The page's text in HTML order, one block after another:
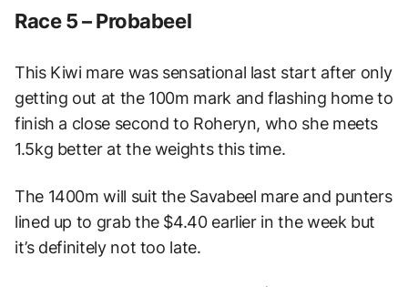
Race 5 – Probabeel
This Kiwi mare was sensational last start after only
getting out at the 100m mark and flashing home to
finish a close second to Roheryn, who she meets
1.5kg better at the weights this time.
The 1400m will suit the Savabeel mare and punters
lined up to grab the $4.40 earlier in the week but
it’s definitely not too late.